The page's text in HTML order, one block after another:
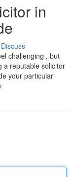
in
Discuss
challenging , but
a reputable solicitor
your particular